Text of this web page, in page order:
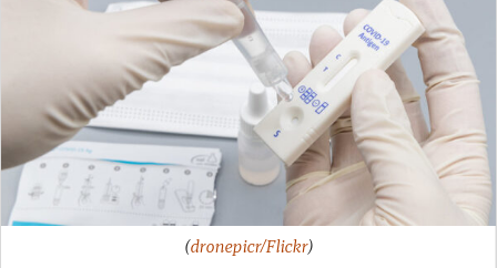
(dronepicr/Flickr)